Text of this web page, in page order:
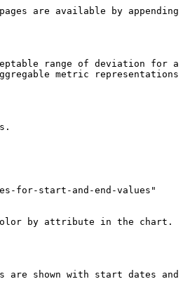
are available by appending
range of deviation for a
metric representations
for-start-and-end-values"
color by attribute in the chart.
are shown with start dates and